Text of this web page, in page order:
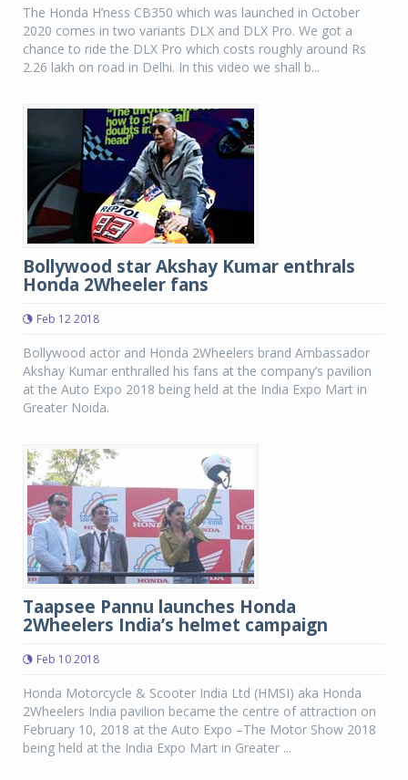
The Honda H’ness CB350 which was launched in October
2020 comes in two variants DLX and DLX Pro. We got a
chance to ride the DLX Pro which costs roughly around Rs
2.26 lakh on road in Delhi. In this video we shall b...
Bollywood star Akshay Kumar enthrals
Honda 2Wheeler fans
Feb 12 2018
Bollywood actor and Honda 2Wheelers brand Ambassador
Akshay Kumar enthralled his fans at the company’s pavilion
at the Auto Expo 2018 being held at the India Expo Mart in
Greater Noida.
Taapsee Pannu launches Honda
2Wheelers India’s helmet campaign
Feb 10 2018
Honda Motorcycle & Scooter India Ltd (HMSI) aka Honda
2Wheelers India pavilion became the centre of attraction on
February 10, 2018 at the Auto Expo –The Motor Show 2018
being held at the India Expo Mart in Greater ...